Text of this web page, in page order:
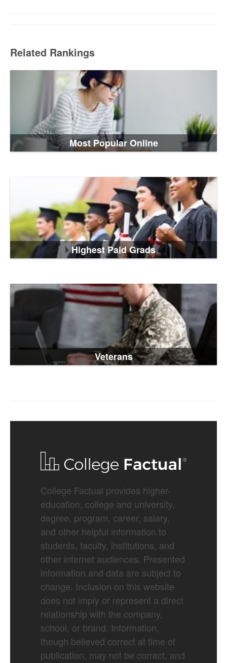
Related Rankings
Most Popular Online
Highest Paid Grads
Veterans
College Factual provides higher-
education, college and university,
degree, program, career, salary,
and other helpful information to
students, faculty, institutions, and
other internet audiences. Presented
information and data are subject to
change. Inclusion on this website
does not imply or represent a direct
relationship with the company,
school, or brand. Information,
though believed correct at time of
publication, may not be correct, and